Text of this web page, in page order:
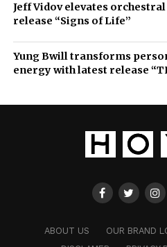
Jeff Vidov elevates
release “Signs of Life”
Yung Bwill transforms
energy with latest release
ABOUT US OUR BRAND